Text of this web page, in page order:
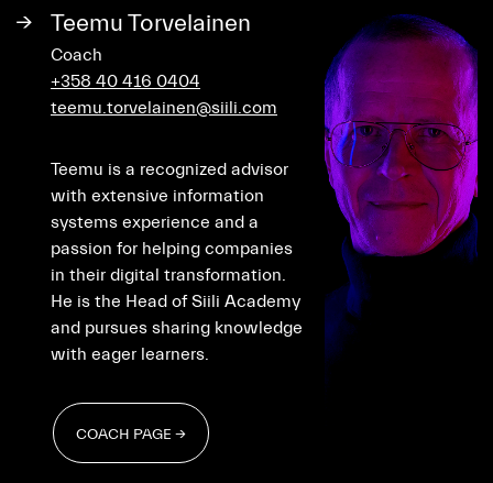
→ Teemu Torvelainen
Coach
+358 40 416 0404
teemu.torvelainen@siili.com
Teemu is a recognized advisor
with extensive information
systems experience and a
passion for helping companies
in their digital transformation.
He is the Head of Siili Academy
and pursues sharing knowledge
with eager learners.
COACH PAGE →